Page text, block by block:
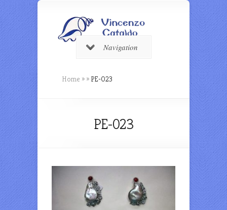
Navigation
Home » » PE-023
PE-023